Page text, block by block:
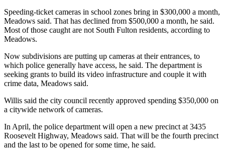
Speeding-ticket cameras in school zones bring in $300,000 a month,
Meadows said. That has declined from $500,000 a month, he said.
Most of those caught are not South Fulton residents, according to
Meadows.
Now subdivisions are putting up cameras at their entrances, to
which police generally have access, he said. The department is
seeking grants to build its video infrastructure and couple it with
crime data, Meadows said.
Willis said the city council recently approved spending $350,000 on
a citywide network of cameras.
In April, the police department will open a new precinct at 3435
Roosevelt Highway, Meadows said. That will be the fourth precinct
and the last to be opened for some time, he said.